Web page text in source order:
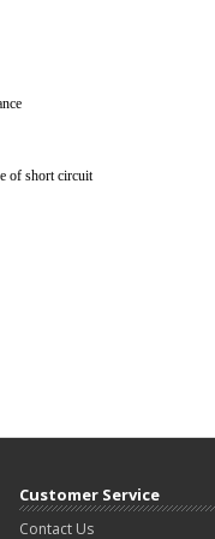
of short circuit
Customer Service
Contact Us